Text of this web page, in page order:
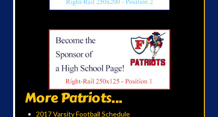
More Patriots...
2017 Varsity Football Schedule